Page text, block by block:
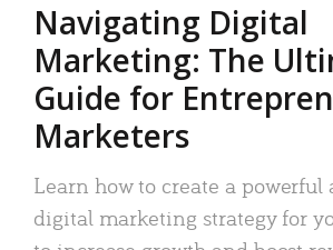
Navigating Digital
Marketing: The
Guide for
Marketers
Learn how to create a powerful
digital marketing strategy for